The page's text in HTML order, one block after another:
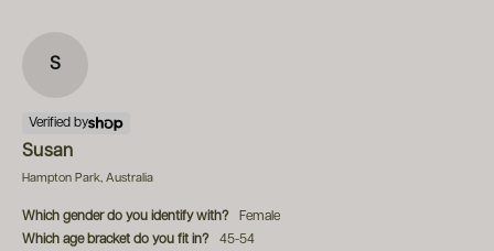
S
Verified by
Susan
Hampton Park, Australia
Which gender do you identify with?
Female
Which age bracket do you fit in?
45-54